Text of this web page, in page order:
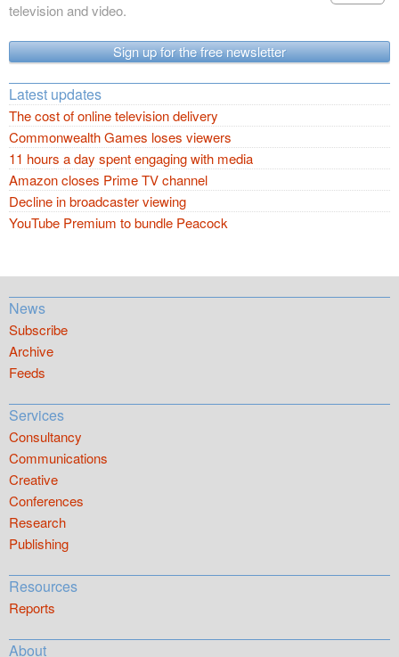
television and video.
Sign up for the free newsletter
Latest updates
The cost of online television delivery
Commonwealth Games loses viewers
11 hours a day spent engaging with media
Amazon closes Prime TV channel
Decline in broadcaster viewing
YouTube Premium to bundle Peacock
News
Subscribe
Archive
Feeds
Services
Consultancy
Communications
Creative
Conferences
Research
Publishing
Resources
Reports
About